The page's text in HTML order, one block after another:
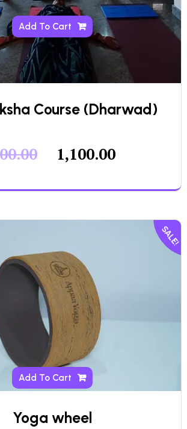
Course (Dharwad)
1,100.00
Add To Cart
SALE!
Yoga wheel
Add To Cart